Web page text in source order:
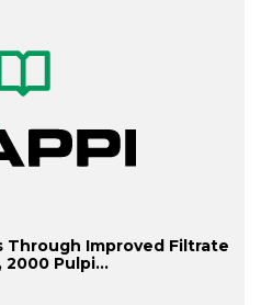
Through Improved Filtrate
2000 Pulpi...